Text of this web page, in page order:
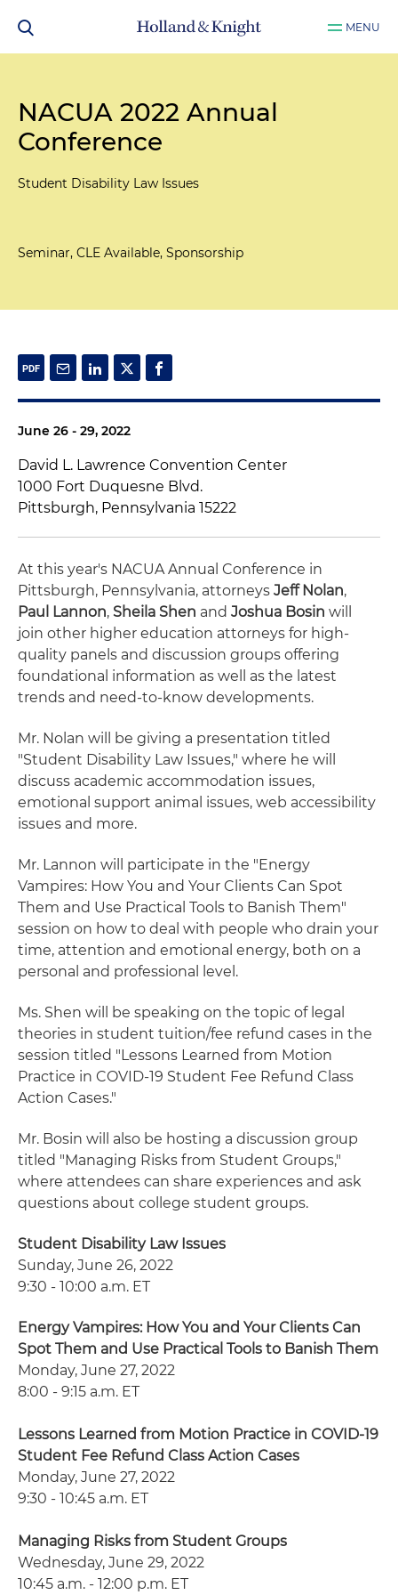
MENU
NACUA 2022 Annual
Conference
Student Disability Law Issues
Seminar, CLE Available, Sponsorship
June 26 - 29, 2022
David L. Lawrence Convention Center
1000 Fort Duquesne Blvd.
Pittsburgh, Pennsylvania 15222
At this year's NACUA Annual Conference in
Pittsburgh, Pennsylvania, attorneys Jeff Nolan,
Paul Lannon, Sheila Shen and Joshua Bosin will
join other higher education attorneys for high-
quality panels and discussion groups offering
foundational information as well as the latest
trends and need-to-know developments.
Mr. Nolan will be giving a presentation titled
"Student Disability Law Issues," where he will
discuss academic accommodation issues,
emotional support animal issues, web accessibility
issues and more.
Mr. Lannon will participate in the "Energy
Vampires: How You and Your Clients Can Spot
Them and Use Practical Tools to Banish Them"
session on how to deal with people who drain your
time, attention and emotional energy, both on a
personal and professional level.
Ms. Shen will be speaking on the topic of legal
theories in student tuition/fee refund cases in the
session titled "Lessons Learned from Motion
Practice in COVID-19 Student Fee Refund Class
Action Cases."
Mr. Bosin will also be hosting a discussion group
titled "Managing Risks from Student Groups,"
where attendees can share experiences and ask
questions about college student groups.
Student Disability Law Issues
Sunday, June 26, 2022
9:30 - 10:00 a.m. ET
Energy Vampires: How You and Your Clients Can
Spot Them and Use Practical Tools to Banish Them
Monday, June 27, 2022
8:00 - 9:15 a.m. ET
Lessons Learned from Motion Practice in COVID-19
Student Fee Refund Class Action Cases
Monday, June 27, 2022
9:30 - 10:45 a.m. ET
Managing Risks from Student Groups
Wednesday, June 29, 2022
10:45 a.m. - 12:00 p.m. ET